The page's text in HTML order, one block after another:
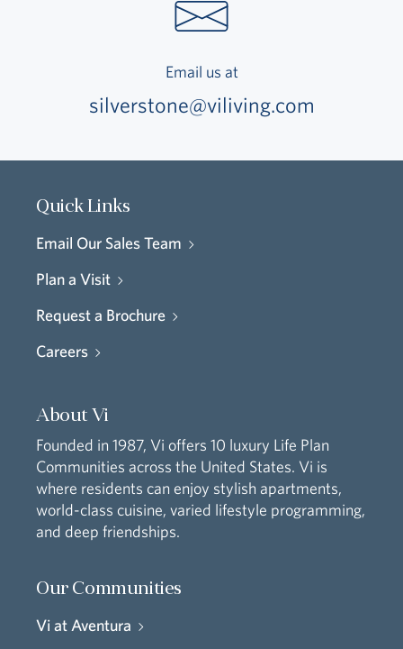
Email us at
silverstone@viliving.com
Quick Links
Email Our Sales Team
Plan a Visit
Request a Brochure
Careers
About Vi
Founded in 1987, Vi offers 10 luxury Life Plan
Communities across the United States. Vi is
where residents can enjoy stylish apartments,
world-class cuisine, varied lifestyle programming,
and deep friendships.
Our Communities
Vi at Aventura